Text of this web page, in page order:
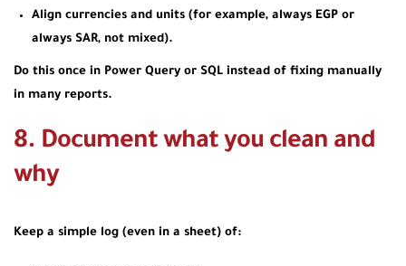
Align currencies and units (for example, always EGP or
always SAR, not mixed).
Do this once in Power Query or SQL instead of fixing manually
in many reports.
8. Document what you clean and
why
Keep a simple log (even in a sheet) of: